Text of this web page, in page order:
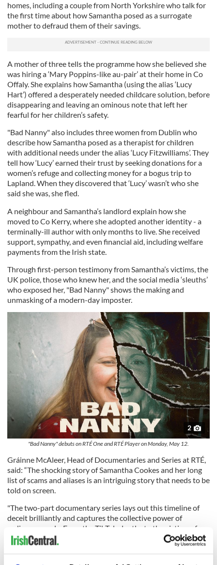
homes, including a couple from North Yorkshire who talk for
the first time about how Samantha posed as a surrogate
mother to defraud them of their savings.
A mother of three tells the programme how she believed she
was hiring a ‘Mary Poppins-like au-pair’ at their home in Co
Offaly. She explains how Samantha (using the alias ‘Lucy
Hart’) offered a desperately needed childcare solution, before
disappearing and leaving an ominous note that left her
fearful for her children’s safety.
"Bad Nanny" also includes three women from Dublin who
describe how Samantha posed as a therapist for children
with additional needs under the alias ‘Lucy Fitzwilliams’. They
tell how ‘Lucy’ earned their trust by seeking donations for a
women’s refuge and collecting money for a bogus trip to
Lapland. When they discovered that ‘Lucy’ wasn’t who she
said she was, she fled.
A neighbour and Samantha’s landlord explain how she
moved to Co Kerry, where she adopted another identity - a
terminally-ill author with only months to live. She received
support, sympathy, and even financial aid, including welfare
payments from the Irish state.
Through first-person testimony from Samantha’s victims, the
UK police, those who knew her, and the social media ‘sleuths’
who exposed her, "Bad Nanny" shows the making and
unmasking of a modern-day imposter.
2
"Bad Nanny" debuts on RTÉ One and RTÉ Player on Monday, May 12.
Gráinne McAleer, Head of Documentaries and Series at RTÉ,
said: “The shocking story of Samantha Cookes and her long
list of scams and aliases is an intriguing story that needs to be
told on screen.
"The two-part documentary series lays out this timeline of
deceit brilliantly and captures the collective power of
ordinary people. From the TikTok sleuths to the victims of
Samantha’s scams that came together to expose her story,
'Bad Nanny' is a story of the power of ordinary people